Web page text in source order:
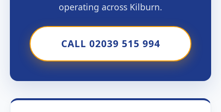
operating across Kilburn.
CALL 02039 515 994